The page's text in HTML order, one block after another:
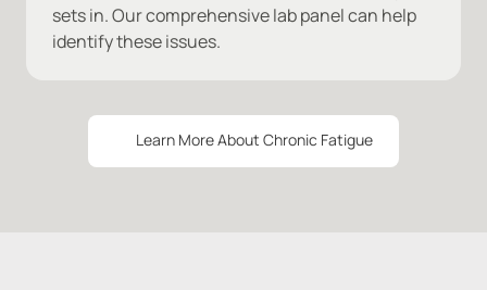
sets in. Our comprehensive lab panel can help
identify these issues.
Learn More About Chronic Fatigue